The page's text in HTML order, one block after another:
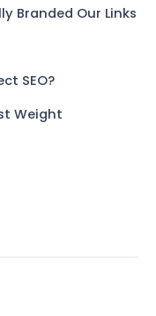
Branded Our Links
SEO?
Weight